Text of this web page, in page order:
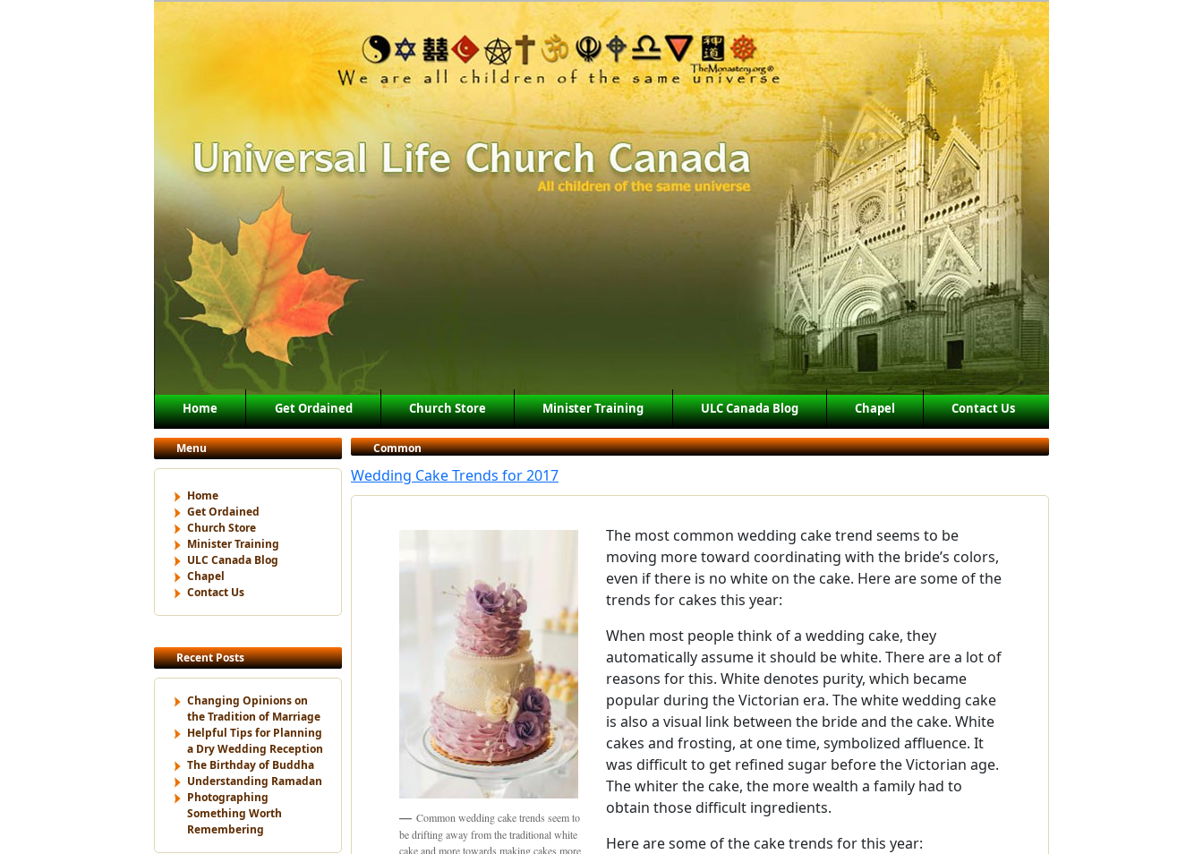
Main menu
Skip to primary content
Skip to secondary content
Home Get Ordained Church Store Minister Training ULC Canada Blog Chapel Contact Us
Menu
Home
Get Ordained
Church Store
Minister Training
ULC Canada Blog
Chapel
Contact Us
Recent Posts
Changing Opinions on
the Tradition of Marriage
Helpful Tips for Planning
a Dry Wedding Reception
The Birthday of Buddha
Understanding Ramadan
Photographing
Something Worth
Remembering
Common
Wedding Cake Trends for 2017
Common wedding cake trends seem to
be drifting away from the traditional white
cake and more towards making cakes more
The most common wedding cake trend seems to be
moving more toward coordinating with the bride’s colors,
even if there is no white on the cake. Here are some of the
trends for cakes this year:
When most people think of a wedding cake, they
automatically assume it should be white. There are a lot of
reasons for this. White denotes purity, which became
popular during the Victorian era. The white wedding cake
is also a visual link between the bride and the cake. White
cakes and frosting, at one time, symbolized affluence. It
was difficult to get refined sugar before the Victorian age.
The whiter the cake, the more wealth a family had to
obtain those difficult ingredients.
Here are some of the cake trends for this year: